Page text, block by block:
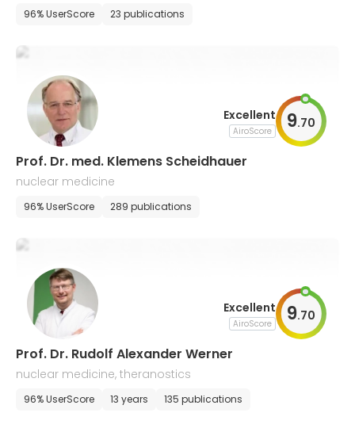
96% UserScore 23 publications
Excellent
AiroScore 9.70
Prof. Dr. med. Klemens Scheidhauer
nuclear medicine
96% UserScore 289 publications
Excellent
AiroScore 9.70
Prof. Dr. Rudolf Alexander Werner
nuclear medicine, theranostics
96% UserScore 13 years 135 publications